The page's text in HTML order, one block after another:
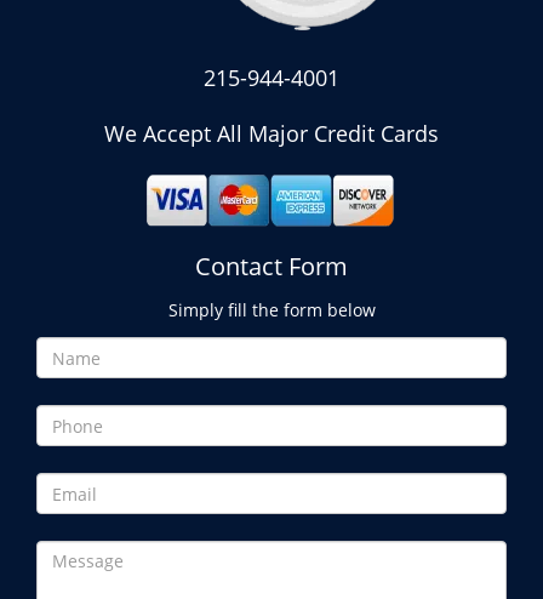
215-944-4001
We Accept All Major Credit Cards
Contact Form
Simply fill the form below